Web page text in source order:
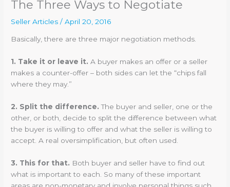
The Three Ways to Negotiate
Seller Articles /April 20, 2016
Basically, there are three major negotiation methods.
1. Take it or leave it. A buyer makes an offer or a seller
makes a counter-offer – both sides can let the “chips fall
where they may.”
2. Split the difference.The buyer and seller, one or the
other, or both, decide to split the difference between what
the buyer is willing to offer and what the seller is willing to
accept. A real oversimplification, but often used.
3. This for that. Both buyer and seller have to find out
what is important to each. So many of these important